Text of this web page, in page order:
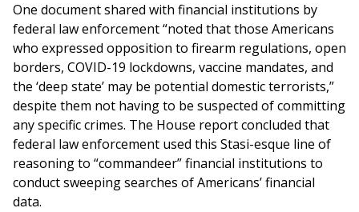
One document shared with financial institutions by
federal law enforcement “noted that those Americans
who expressed opposition to firearm regulations, open
borders, COVID-19 lockdowns, vaccine mandates, and
the ‘deep state’ may be potential domestic terrorists,”
despite them not having to be suspected of committing
any specific crimes. The House report concluded that
federal law enforcement used this Stasi-esque line of
reasoning to “commandeer” financial institutions to
conduct sweeping searches of Americans’ financial
data.